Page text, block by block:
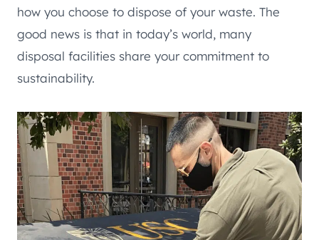
how you choose to dispose of your waste. The
good news is that in today’s world, many
disposal facilities share your commitment to
sustainability.